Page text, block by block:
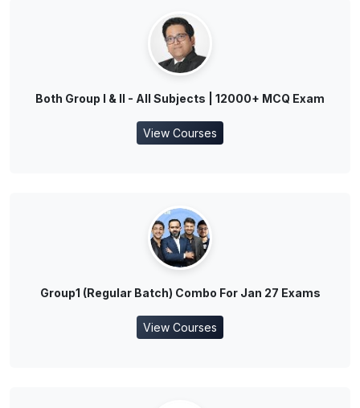
Both Group I & II - All Subjects | 12000+ MCQ Exam
View Courses
Group1 (Regular Batch) Combo For Jan 27 Exams
View Courses